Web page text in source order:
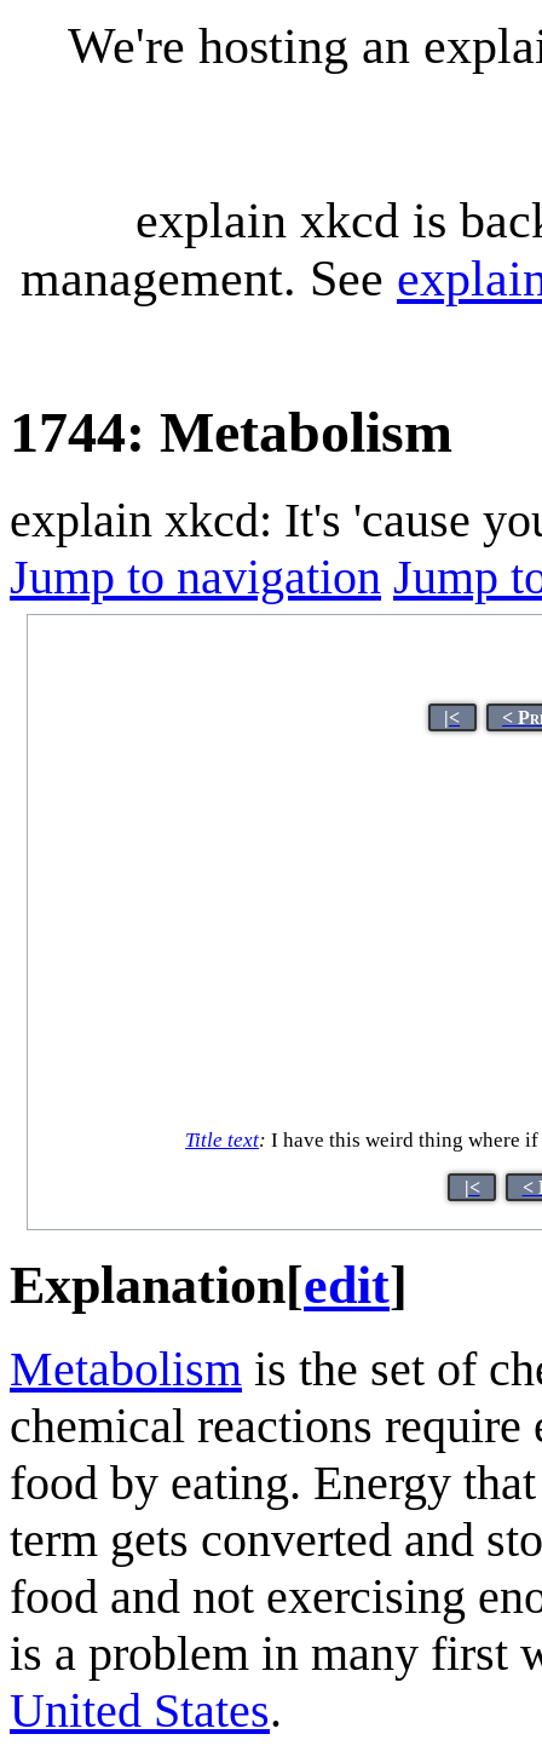
We're hosting an
explain xkcd is
management. See
1744: Metabolism
explain xkcd: It's 'cause
Jump to navigation Jump
|< <
Title text: I have this weird thing where
|< <
Explanation[edit]
Metabolism is the set of
chemical reactions
food by eating. Energy
term gets converted and
food and not exercising
is a problem in many first
United States.